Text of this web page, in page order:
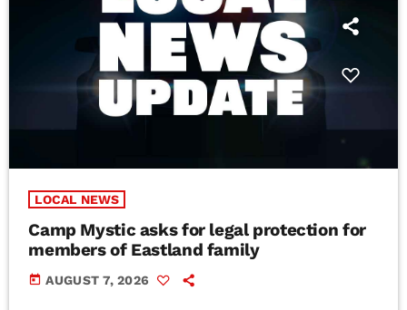
LOCAL NEWS
Camp Mystic asks for legal protection for
members of Eastland family
today AUGUST 7, 2026